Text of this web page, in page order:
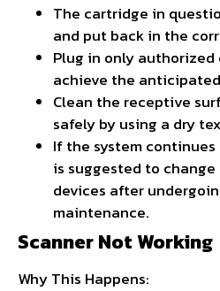
The cartridge in
and put back in the
Plug in only
achieve the
Clean the receptive
safely by using a dry
If the system
is suggested to change
devices after
maintenance.
Scanner Not Working
Why This Happens: